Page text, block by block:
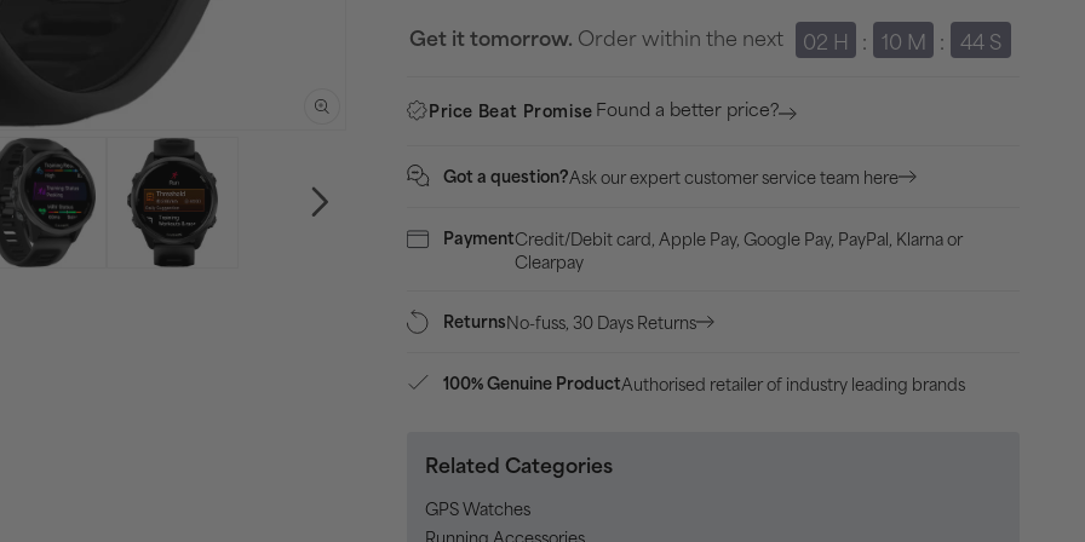
570
HRM
GPS
Watch
570
HRM
GPS
Watch
-
Black
Get it tomorrow. Order within the next 02 H : 10 M : 43 S
Price Beat Promise Found a better price?
Got a question?Ask our expert customer service team here
PaymentCredit/Debit card, Apple Pay, Google Pay, PayPal, Klarna or
Clearpay
ReturnsNo-fuss, 30 Days Returns
100% Genuine ProductAuthorised retailer of industry leading brands
Related Categories
GPS Watches
Running Accessories